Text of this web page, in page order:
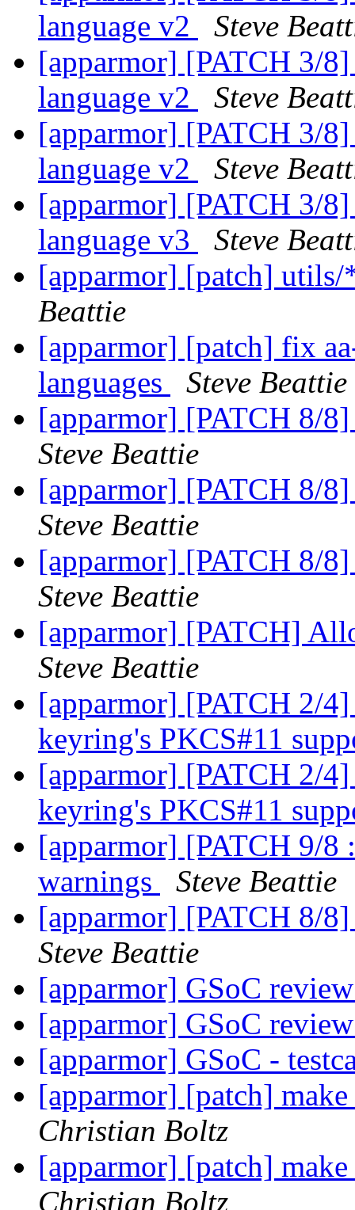
language v2
Steve
[apparmor] [PATCH 3/
language v2
Steve
[apparmor] [PATCH 3/
language v2
Steve
[apparmor] [PATCH 3/
language v3
Steve
[apparmor] [patch]
Beattie
[apparmor] [patch] fix
languages
Steve Beattie
[apparmor] [PATCH 8/
Steve Beattie
[apparmor] [PATCH 8/
Steve Beattie
[apparmor] [PATCH 8/
Steve Beattie
[apparmor] [PATCH]
Steve Beattie
[apparmor] [PATCH 2/
keyring's PKCS#11
[apparmor] [PATCH 2/
keyring's PKCS#11
[apparmor] [PATCH 9/8
warnings
Steve Beattie
[apparmor] [PATCH 8/
Steve Beattie
[apparmor] GSoC
[apparmor] GSoC
[apparmor] GSoC -
[apparmor] [patch]
Christian Boltz
[apparmor] [patch]
Christian Boltz